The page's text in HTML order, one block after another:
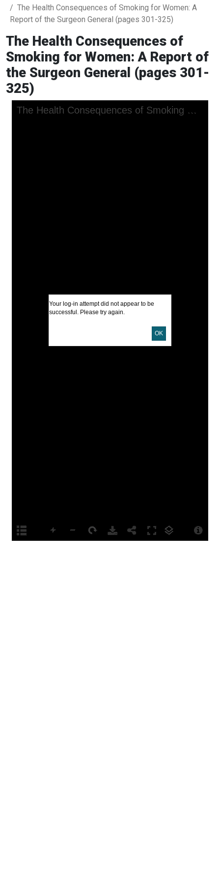
The Health Consequences of Smoking for Women: A
Report of the Surgeon General (pages 301-325)
The Health Consequences of
Smoking for Women: A Report of
the Surgeon General (pages 301-
325)